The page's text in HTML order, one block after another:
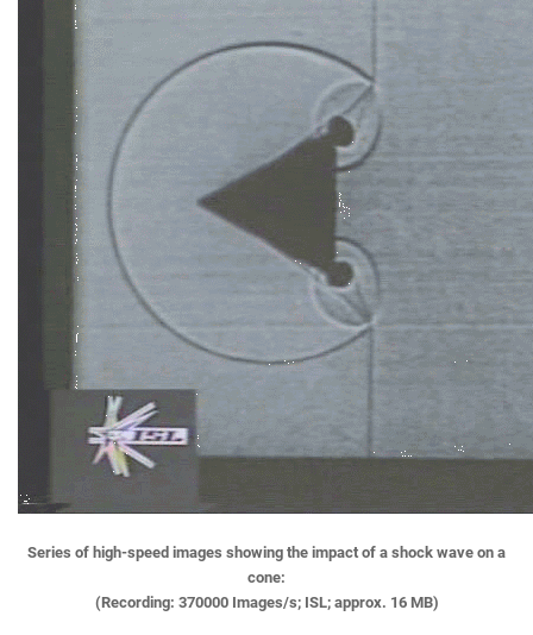
Series of high-speed images showing the impact of a shock wave on a
cone:
(Recording: 370000 Images/s; ISL; approx. 16 MB)